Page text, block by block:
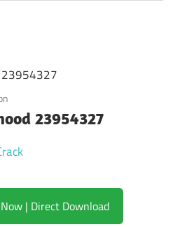
23954327
Download Now | Direct Download